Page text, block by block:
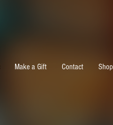
Make a Gift Contact Shop